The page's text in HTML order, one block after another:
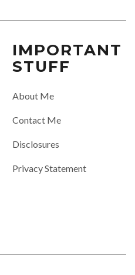
IMPORTANT
STUFF
About Me
Contact Me
Disclosures
Privacy Statement